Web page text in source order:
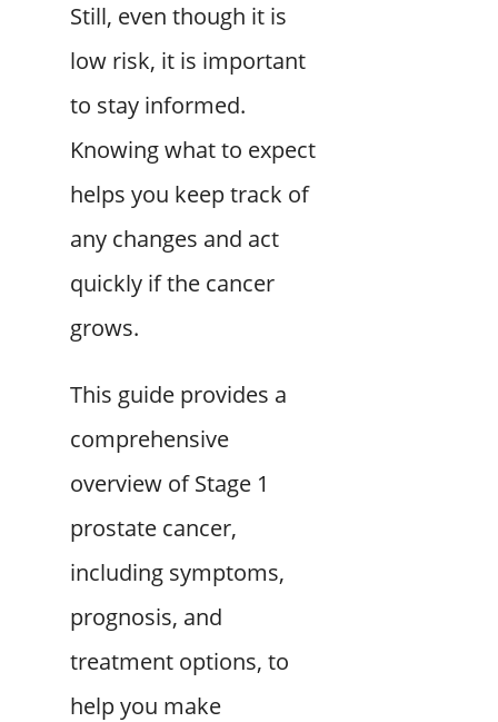
Still, even though it is
low risk, it is important
to stay informed.
Knowing what to expect
helps you keep track of
any changes and act
quickly if the cancer
grows.
This guide provides a
comprehensive
overview of Stage 1
prostate cancer,
including symptoms,
prognosis, and
treatment options, to
help you make